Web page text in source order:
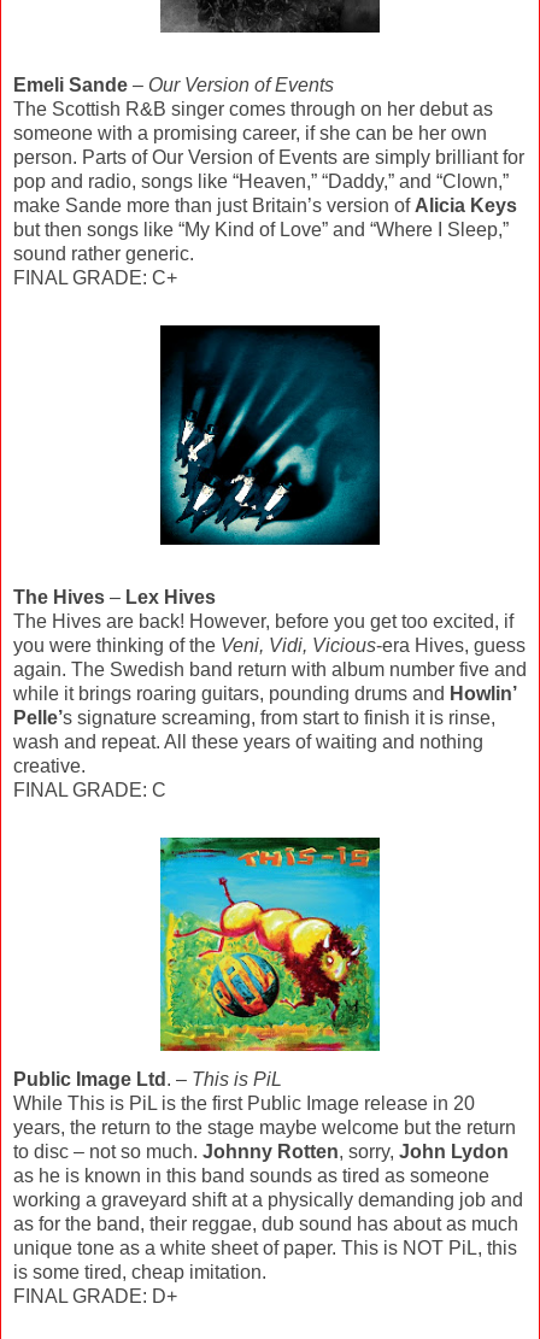
Emeli Sande – Our Version of Events
The Scottish R&B singer comes through on her debut as
someone with a promising career, if she can be her own
person. Parts of Our Version of Events are simply brilliant for
pop and radio, songs like “Heaven,” “Daddy,” and “Clown,”
make Sande more than just Britain’s version of Alicia Keys
but then songs like “My Kind of Love” and “Where I Sleep,”
sound rather generic.
FINAL GRADE: C+
The Hives – Lex Hives
The Hives are back! However, before you get too excited, if
you were thinking of the Veni, Vidi, Vicious-era Hives, guess
again. The Swedish band return with album number five and
while it brings roaring guitars, pounding drums and Howlin’
Pelle’s signature screaming, from start to finish it is rinse,
wash and repeat. All these years of waiting and nothing
creative.
FINAL GRADE: C
Public Image Ltd . – This is PiL
While This is PiL is the first Public Image release in 20
years, the return to the stage maybe welcome but the return
to disc – not so much. Johnny Rotten, sorry, John Lydon
as he is known in this band sounds as tired as someone
working a graveyard shift at a physically demanding job and
as for the band, their reggae, dub sound has about as much
unique tone as a white sheet of paper. This is NOT PiL, this
is some tired, cheap imitation.
FINAL GRADE: D+